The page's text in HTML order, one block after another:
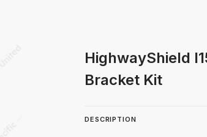
HighwayShield
Bracket Kit
DESCRIPTION